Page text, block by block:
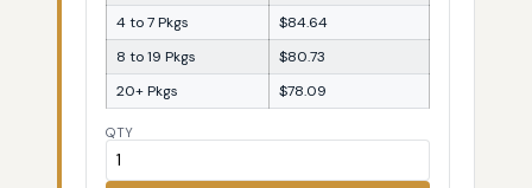
4 to 7 Pkgs
$84.64
8 to 19 Pkgs
$80.73
20+ Pkgs
$78.09
QTY